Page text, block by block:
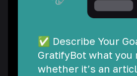
✅ Describe Your
GratifyBot what you
whether it’s an